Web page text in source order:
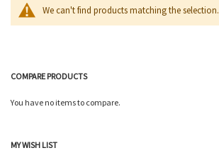
We can't find products matching the selection.
COMPARE PRODUCTS
You have no items to compare.
MY WISH LIST